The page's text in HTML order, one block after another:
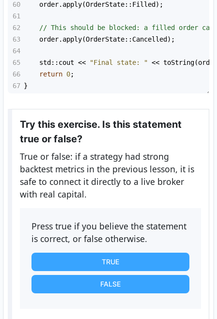
60
order. apply(OrderState::Filled );
61
62
// This should be blocked: a filled order
63
order. apply(OrderState::Cancelled );
64
65
std::cout << "Final state: " << toString(order
66
return 0;
67 }
Try this exercise. Is this statement
true or false?
True or false: if a strategy had strong
backtest metrics in the previous lesson, it is
safe to connect it directly to a live broker
with real capital.
Press true if you believe the statement
is correct, or false otherwise.
TRUE
FALSE